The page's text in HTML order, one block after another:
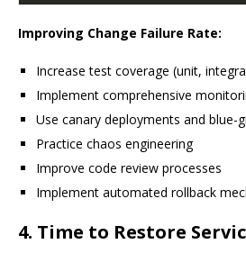
Improving Change Failure Rate:
Increase test coverage (unit,
Implement comprehensive
Use canary deployments and blue-
Practice chaos engineering
Improve code review processes
Implement automated rollback
4. Time to Restore